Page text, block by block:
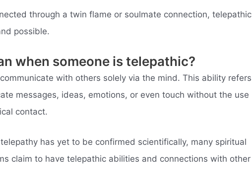
through a twin flame or soulmate connection, telepathic
possible.
when someone is telepathic?
with others solely via the mind. This ability refers
messages, ideas, emotions, or even touch without the use
contact.
has yet to be confirmed scientifically, many spiritual
claim to have telepathic abilities and connections with other